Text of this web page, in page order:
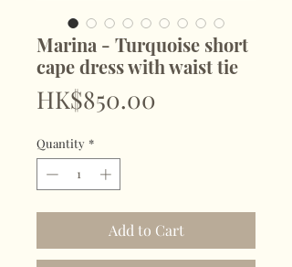
Marina - Turquoise short
cape dress with waist tie
HK$850.00
Quantity *
Add to Cart